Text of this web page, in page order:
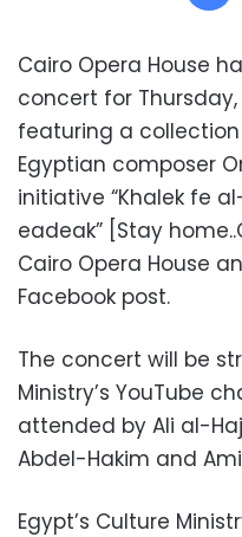
Cairo Opera House
concert for
featuring a
Egyptian composer
initiative “Khalek fe
eadeak” [Stay
Cairo Opera House
Facebook post.
The concert will be
Ministry’s YouTube
attended by Ali al-
Abdel-Hakim and
Egypt’s Culture